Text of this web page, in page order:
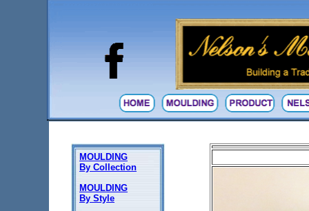
MOULDING
By Collection
MOULDING
By Style